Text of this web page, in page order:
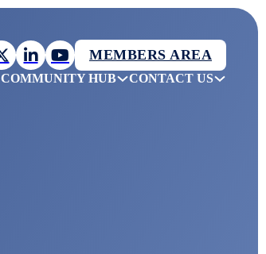
MEMBERS AREA
COMMUNITY HUB CONTACT US